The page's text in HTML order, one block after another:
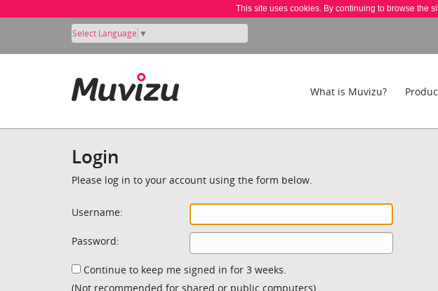
This site uses cookies. By continuing to browse the
Select Language ▼
What is Muvizu?
Login
Please log in to your account using the form below.
Username:
Password:
Continue to keep me signed in for 3 weeks.
(Not recommended for shared or public computers)